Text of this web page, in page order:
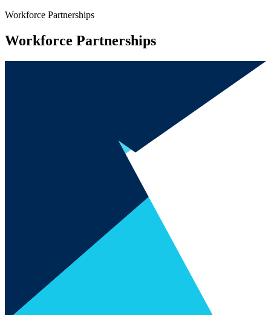
Workforce Partnerships
Workforce Partnerships